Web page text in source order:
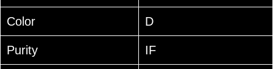
Color D
Purity IF